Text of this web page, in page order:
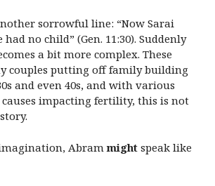
sorrowful line: “Now Sarai
no child” (Gen. 11:30). Suddenly
a bit more complex. These
couples putting off family building
and even 40s, and with various
impacting fertility, this is not
Abrammight speak like